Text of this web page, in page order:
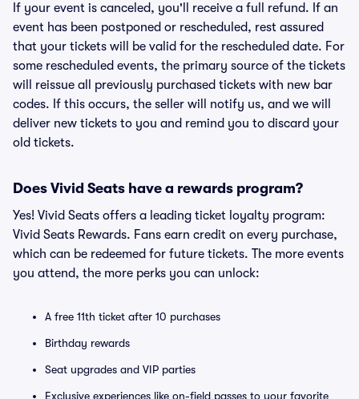
If your event is canceled, you'll receive a full refund. If an
event has been postponed or rescheduled, rest assured
that your tickets will be valid for the rescheduled date. For
some rescheduled events, the primary source of the tickets
will reissue all previously purchased tickets with new bar
codes. If this occurs, the seller will notify us, and we will
deliver new tickets to you and remind you to discard your
old tickets.
Does Vivid Seats have a rewards program?
Yes! Vivid Seats offers a leading ticket loyalty program:
Vivid Seats Rewards. Fans earn credit on every purchase,
which can be redeemed for future tickets. The more events
you attend, the more perks you can unlock:
A free 11th ticket after 10 purchases
Birthday rewards
Seat upgrades and VIP parties
Exclusive experiences like on-field passes to your favorite